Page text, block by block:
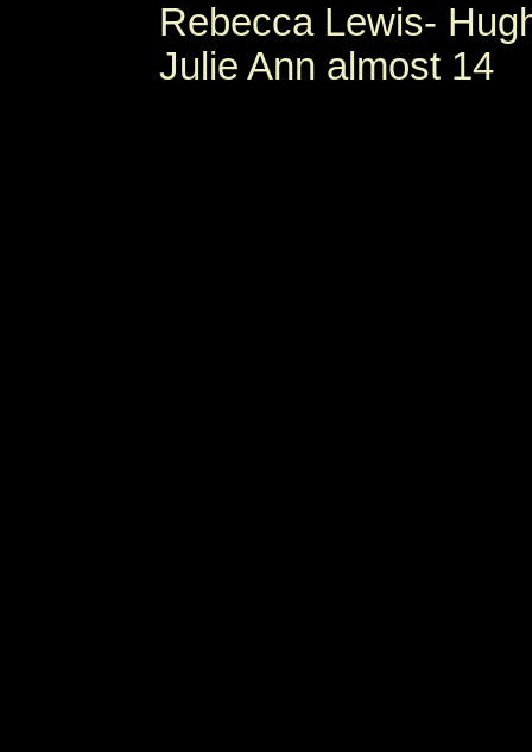
Rebecca Lewis-
Julie Ann almost 14